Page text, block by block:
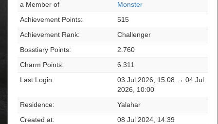
a Member of
Monster
Achievement Points:
515
Achievement Rank:
Challenger
Bosstiary Points:
2.760
Charm Points:
6.311
Last Login:
03 Jul 2026, 15:08 → 04 Jul
2026, 10:00
Residence:
Yalahar
Created at:
08 Jul 2024, 14:39